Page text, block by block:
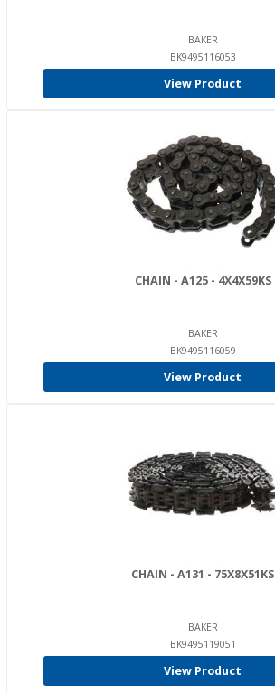
BAKER
BK9495116053
View Product
CHAIN - A125 - 4X4X59KS
BAKER
BK9495116059
View Product
CHAIN - A131 - 75X8X51KS
BAKER
BK9495119051
View Product